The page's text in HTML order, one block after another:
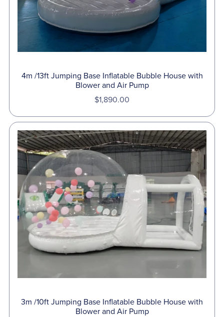
4m /13ft Jumping Base Inflatable Bubble House with
Blower and Air Pump
$1,890.00
3m /10ft Jumping Base Inflatable Bubble House with
Blower and Air Pump